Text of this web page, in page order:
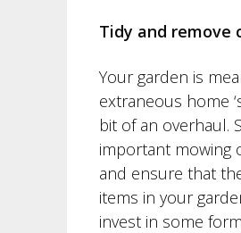
Tidy and remove
Your garden is
extraneous home
bit of an overhaul.
important mowing
and ensure that
items in your
invest in some